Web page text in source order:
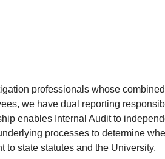
professionals whose
we have dual reporting
enables Internal Audit to
processes to determine
to state statutes and the University.